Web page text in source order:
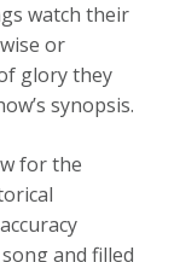
watch their
or
glory they
synopsis.
for the
and filled